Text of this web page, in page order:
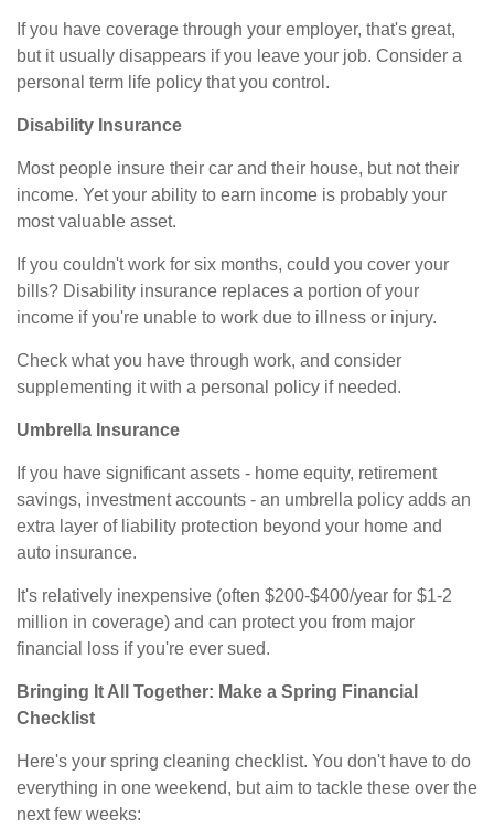
If you have coverage through your employer, that's great,
but it usually disappears if you leave your job. Consider a
personal term life policy that you control.
Disability Insurance
Most people insure their car and their house, but not their
income. Yet your ability to earn income is probably your
most valuable asset.
If you couldn't work for six months, could you cover your
bills? Disability insurance replaces a portion of your
income if you're unable to work due to illness or injury.
Check what you have through work, and consider
supplementing it with a personal policy if needed.
Umbrella Insurance
If you have significant assets - home equity, retirement
savings, investment accounts - an umbrella policy adds an
extra layer of liability protection beyond your home and
auto insurance.
It's relatively inexpensive (often $200-$400/year for $1-2
million in coverage) and can protect you from major
financial loss if you're ever sued.
Bringing It All Together: Make a Spring Financial
Checklist
Here's your spring cleaning checklist. You don't have to do
everything in one weekend, but aim to tackle these over the
next few weeks: